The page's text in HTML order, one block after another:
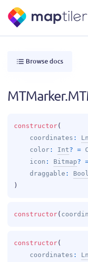
Browse docs
constructor(
coordinates :
color : Int? =
icon : Bitmap?
draggable :
)
constructor(
constructor(
coordinates :